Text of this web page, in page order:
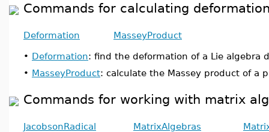
Commands for calculating
Deformation MasseyProduct
• Deformation: find the deformation of a Lie algebra
• MasseyProduct: calculate the Massey product of a
Commands for working with matrix
JacobsonRadical MatrixAlgebras